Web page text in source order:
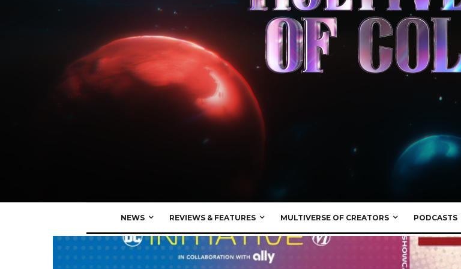
NEWS REVIEWS & FEATURES MULTIVERSE OF CREATORS PODCASTS